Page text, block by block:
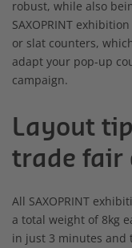
robust, while also
SAXOPRINT
or slat counters,
adapt your pop-up
campaign.
Layout
trade fair
All SAXOPRINT
a total weight of 8kg
in just 3 minutes and